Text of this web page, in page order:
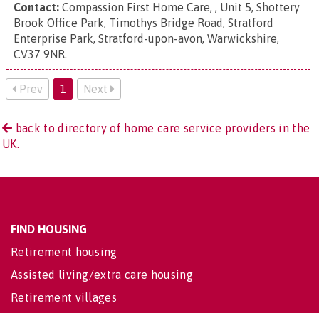
Contact: Compassion First Home Care, , Unit 5, Shottery
Brook Office Park, Timothys Bridge Road, Stratford
Enterprise Park, Stratford-upon-avon, Warwickshire,
CV37 9NR.
Prev 1 Next
back to directory of home care service providers in the
UK.
FIND HOUSING
Retirement housing
Assisted living/extra care housing
Retirement villages